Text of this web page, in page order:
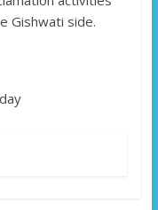
Gishwati side.